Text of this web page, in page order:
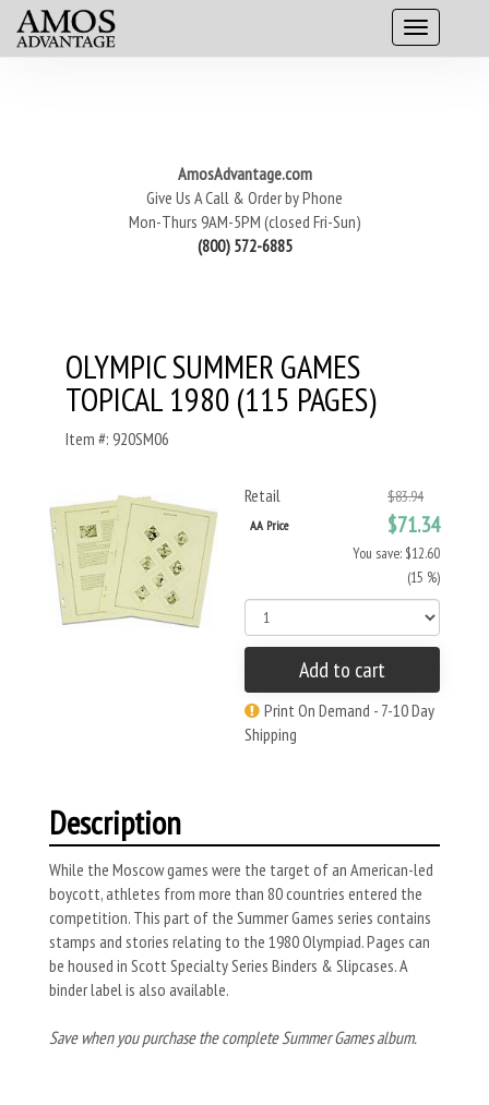
AmosAdvantage.com
Give Us A Call & Order by Phone
Mon-Thurs 9AM-5PM (closed Fri-Sun)
(800) 572-6885
OLYMPIC SUMMER GAMES
TOPICAL 1980 (115 PAGES)
Item #: 920SM06
Retail $83.94
AA Price $71.34
You save: $12.60
(15 %)
Add to cart
Print On Demand - 7-10 Day
Shipping
Description
While the Moscow games were the target of an American-led
boycott, athletes from more than 80 countries entered the
competition. This part of the Summer Games series contains
stamps and stories relating to the 1980 Olympiad. Pages can
be housed in Scott Specialty Series Binders & Slipcases. A
binder label is also available.
Save when you purchase the complete Summer Games album.